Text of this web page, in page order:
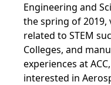
Engineering and
the spring of 2019,
related to STEM
Colleges, and
experiences at
interested in